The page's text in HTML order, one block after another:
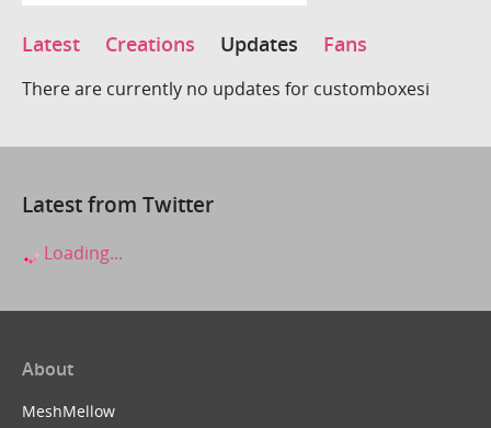
Latest Creations Updates Fans
There are currently no updates for customboxesi
Latest from Twitter
Loading...
About
MeshMellow